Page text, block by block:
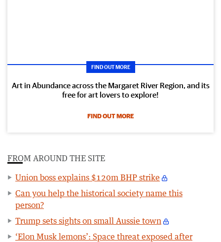
FIND OUT MORE
Art in Abundance across the Margaret River Region, and its
free for art lovers to explore!
FIND OUT MORE
FROM AROUND THE SITE
Union boss explains $120m BHP strike
Can you help the historical society name this
person?
Trump sets sights on small Aussie town
‘Elon Musk lemons’: Space threat exposed after